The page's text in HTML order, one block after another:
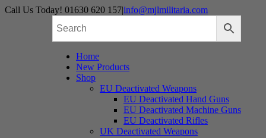
Skip
Call Us Today! 01630 620 157|info@mjlmilitaria.com
Home
New Products
Shop
EU Deactivated Weapons
EU Deactivated Hand Guns
EU Deactivated Machine Guns
EU Deactivated Rifles
UK Deactivated Weapons